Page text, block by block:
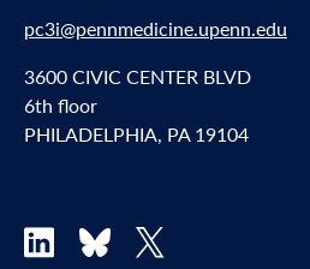
pc3i@pennmedicine.upenn.edu
3600 CIVIC CENTER BLVD
6th floor
PHILADELPHIA, PA 19104
LinkedInBluesky
X